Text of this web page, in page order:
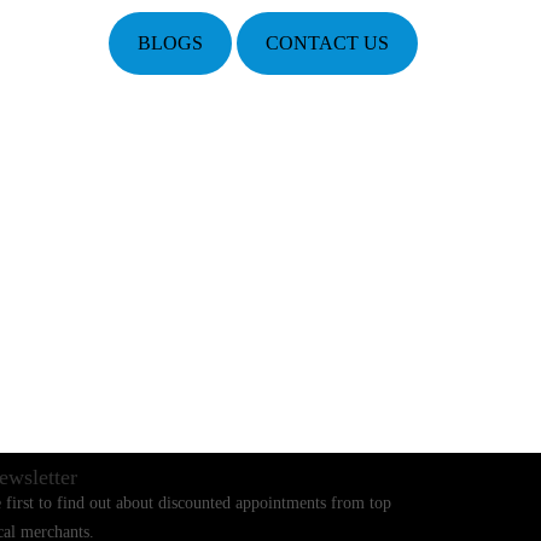
BLOGS CONTACT US
first to find out about discounted appointments from top
merchants.